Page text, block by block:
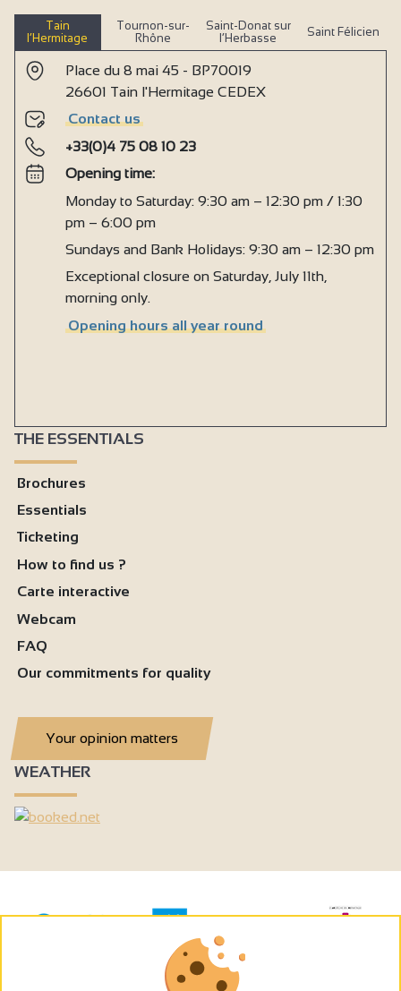
Tain
l’Hermitage
Tournon-sur-
Rhône
Saint-Donat sur
l’Herbasse
Saint Félicien
Place du 8 mai 45 - BP70019
26601 Tain l'Hermitage CEDEX
Contact us
+33(0)4 75 08 10 23
Opening time:
Monday to Saturday: 9:30 am – 12:30 pm / 1:30
pm – 6:00 pm
Sundays and Bank Holidays: 9:30 am – 12:30 pm
Exceptional closure on Saturday, July 11th,
morning only.
Opening hours all year round
THE ESSENTIALS
Brochures
Essentials
Ticketing
How to find us ?
Carte interactive
Webcam
FAQ
Our commitments for quality
Your opinion matters
WEATHER